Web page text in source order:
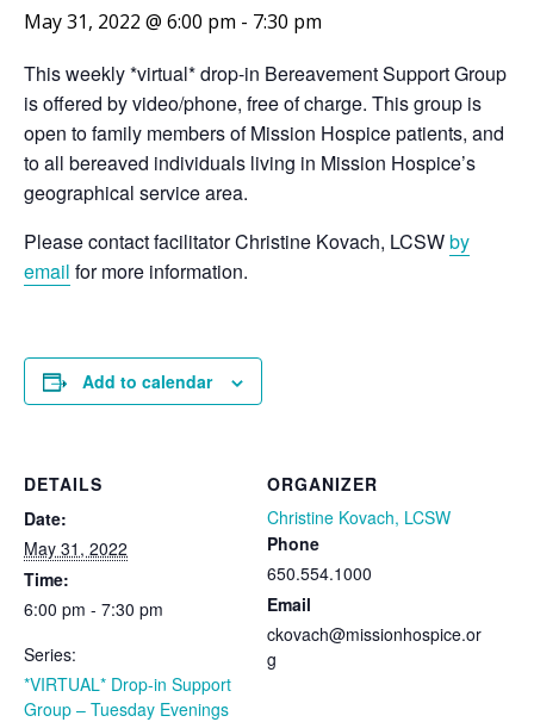
May 31, 2022 @ 6:00 pm - 7:30 pm
This weekly *virtual* drop-in Bereavement Support Group
is offered by video/phone, free of charge. This group is
open to family members of Mission Hospice patients, and
to all bereaved individuals living in Mission Hospice’s
geographical service area.
Please contact facilitator Christine Kovach, LCSWby
email for more information.
Add to calendar
DETAILS
Date:
May 31, 2022
Time:
6:00 pm - 7:30 pm
Series:
*VIRTUAL* Drop-in Support
Group – Tuesday Evenings
ORGANIZER
Christine Kovach, LCSW
Phone
650.554.1000
Email
ckovach@missionhospice.or
g